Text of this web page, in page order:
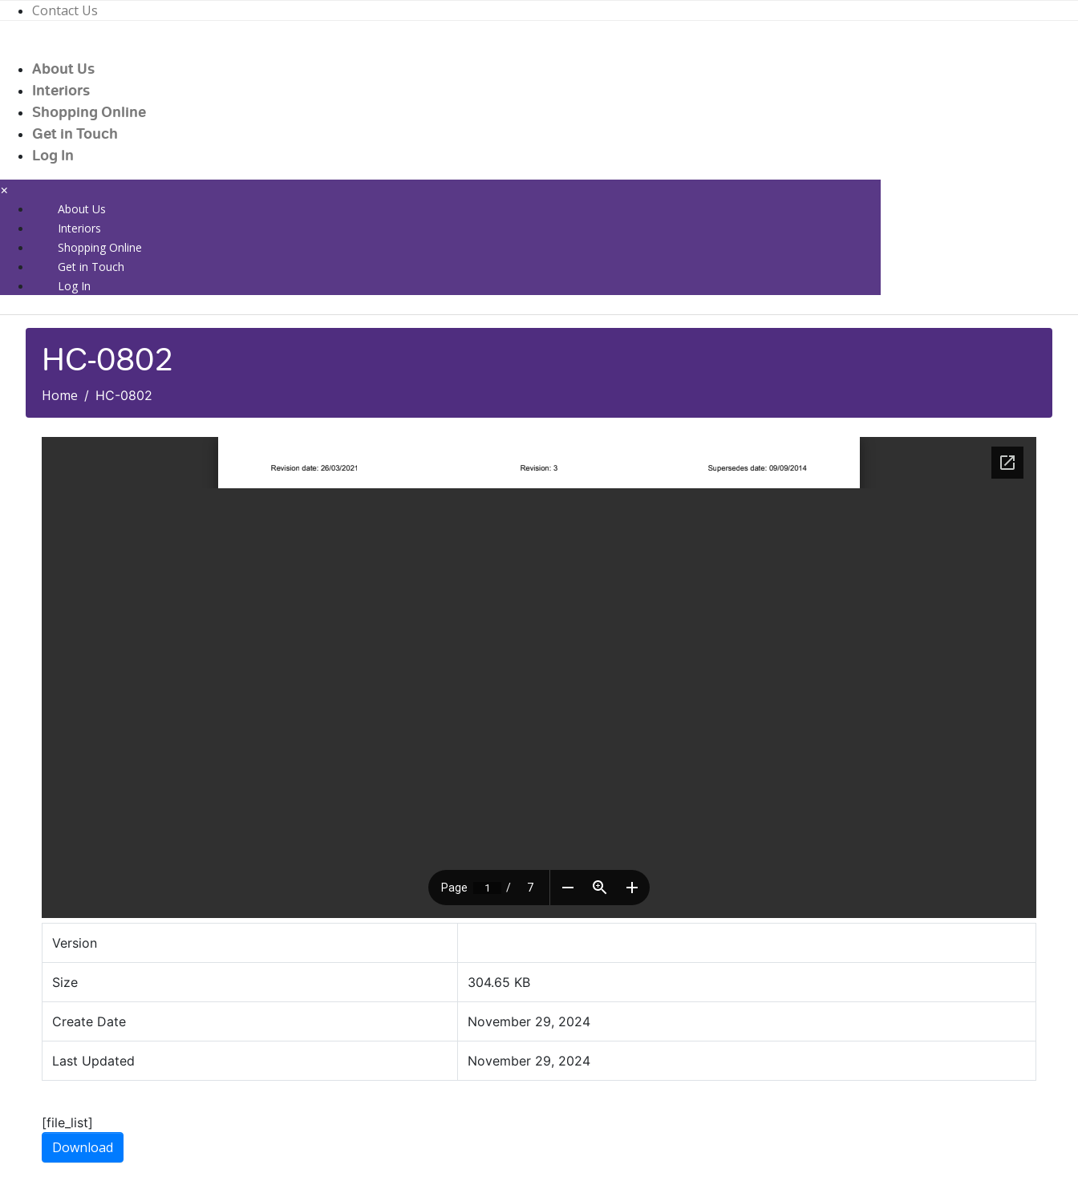
Contact Us
enquiries@countrywidehealthcare.co.uk
01226 719090
About Us
Interiors
Shopping Online
Get in Touch
Log In
×
About Us
Interiors
Shopping Online
Get in Touch
Log In
HC-0802
Home HC-0802
Version
Size 304.65 KB
Create Date November 29, 2024
Last Updated November 29, 2024
[file_list]
Download